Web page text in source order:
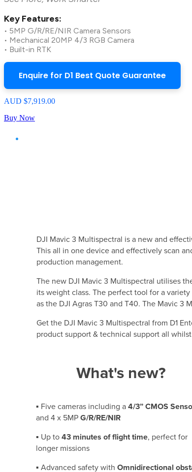
Key Features:
• 5MP G/R/RE/NIR Camera Sensors
• Mechanical 20MP 4/3 RGB Camera
• Built-in RTK
Enquire for D1 Best Quote Guarantee
AUD $7,919.00
Buy Now
DJI Mavic 3 Multispectral is a new and
This all in one device and effectively scan
production management.
The new DJI Mavic 3 Multispectral utilises
its weight class. The perfect tool for a
as the DJI Agras T30 and T40. The Mavic 3
Get the DJI Mavic 3 Multispectral from D1
product support & technical support all
What's new?
▪ Five cameras including a4/3” CMOS
and 4 x 5MPG/R/RE/NIR
▪ Up to43 minutes of flight time, perfect for
longer missions
▪ Advanced safety with Omnidirectional